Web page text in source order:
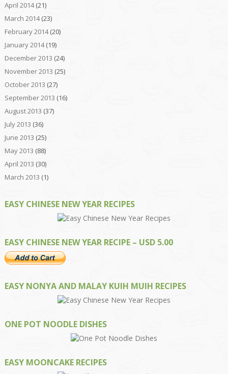
April 2014(21)
March 2014(23)
February 2014(20)
January 2014(19)
December 2013 (24)
November 2013 (25)
October 2013 (27)
September 2013 (16)
August 2013 (37)
July 2013 (36)
June 2013 (25)
May 2013 (88)
April 2013 (30)
March 2013 (1)
EASY CHINESE NEW YEAR RECIPES
EASY CHINESE NEW YEAR RECIPE – USD 5.00
EASY NONYA AND MALAY KUIH MUIH RECIPES
ONE POT NOODLE DISHES
EASY MOONCAKE RECIPES